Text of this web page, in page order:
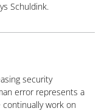
Schuldink.
security
error represents a
continually work on